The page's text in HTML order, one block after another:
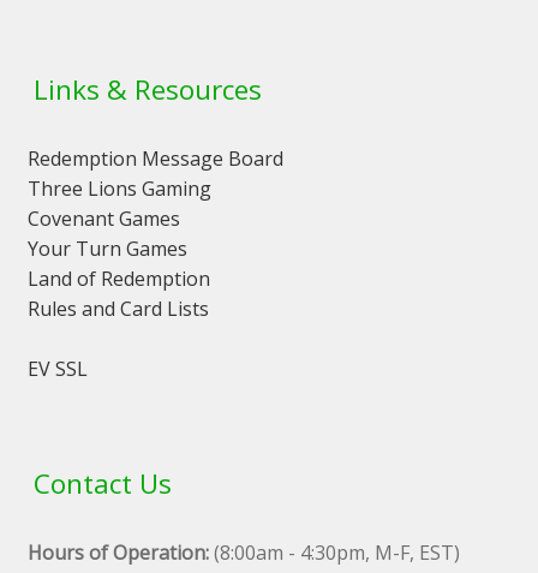
Links & Resources
Redemption Message Board
Three Lions Gaming
Covenant Games
Your Turn Games
Land of Redemption
Rules and Card Lists
EV SSL
Contact Us
Hours of Operation:(8:00am - 4:30pm, M-F, EST)